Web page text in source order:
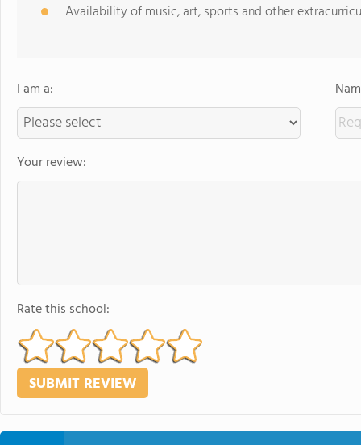
Availability of music, art, sports and other
I am a:
Your review:
Rate this school: